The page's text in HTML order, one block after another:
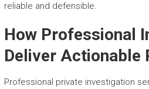
reliable and defensible.
How Professional
Deliver Actionable
Professional private investigation